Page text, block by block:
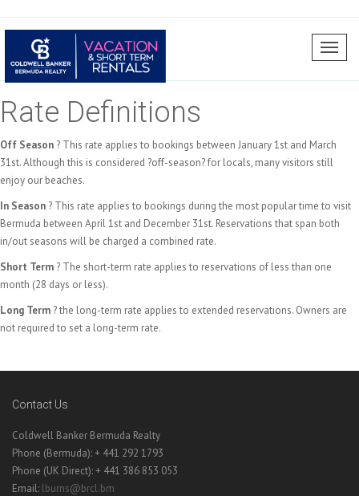
Rate Definitions
Off Season ? This rate applies to bookings between January 1st and March
31st. Although this is considered ?off-season? for locals, many visitors still
enjoy our beaches.
In Season ? This rate applies to bookings during the most popular time to visit
Bermuda between April 1st and December 31st. Reservations that span both
in/out seasons will be charged a combined rate.
Short Term ? The short-term rate applies to reservations of less than one
month (28 days or less).
Long Term ? the long-term rate applies to extended reservations. Owners are
not required to set a long-term rate.
Contact Us
Coldwell Banker Bermuda Realty
Phone (Bermuda): + 441 292 1793
Phone (UK Direct): + 441 386 853 053
Email: lburns@brcl.bm